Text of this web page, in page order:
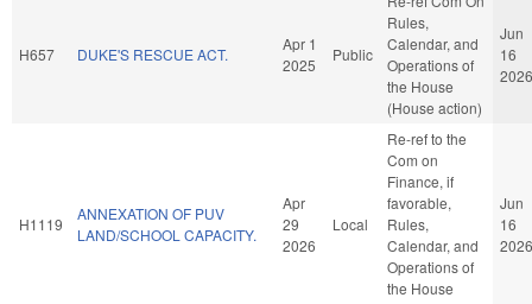
H657 DUKE'S RESCUE ACT.
Apr 1
2025
Public
Rules,
Calendar, and
Operations of
the House
(House action)
Jun
16
2026
H1119
ANNEXATION OF PUV
LAND/SCHOOL CAPACITY.
Apr
29
2026
Local
Re-ref to the
Com on
Finance, if
favorable,
Rules,
Calendar, and
Operations of
the House
Jun
16
2026